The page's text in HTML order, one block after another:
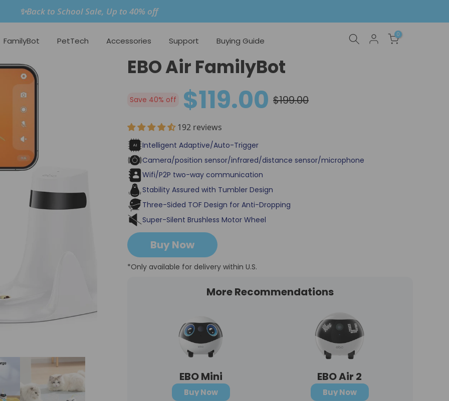
✨Back to School Sale, Up to 40% off
FamilyBot PetTech Accessories Support Buying Guide
0
EBO Air FamilyBot
Save 40% off $119.00 $199.00
192 reviews
Intelligent Adaptive/Auto-Trigger
Camera/position sensor/infrared/distance sensor/microphone
Wifi/P2P two-way communication
Stability Assured with Tumbler Design
Three-Sided TOF Design for Anti-Dropping
Super-Silent Brushless Motor Wheel
Buy Now
*Only available for delivery within U.S.
More Recommendations
EBO Mini
Buy Now
EBO Air 2
Buy Now